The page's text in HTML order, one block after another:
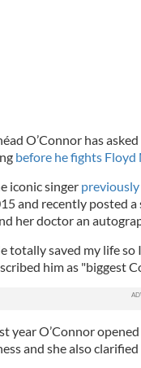
O’Connor has
before he fights
iconic singer previously
and recently posted
her doctor an
totally saved my life so
him as "biggest
year O’Connor
and she also